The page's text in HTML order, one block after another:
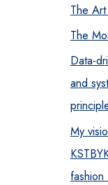
The
The
Data-
and
My